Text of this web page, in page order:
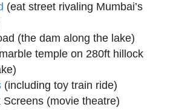
(eat street rivaling Mumbai’s
(the dam along the lake)
temple on 280ft hillock
(including toy train ride)
Screens (movie theatre)